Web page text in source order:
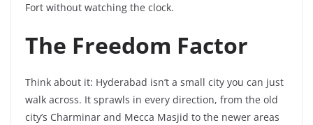
Fort without watching the clock.
The Freedom Factor
Think about it: Hyderabad isn’t a small city you can just
walk across. It sprawls in every direction, from the old
city’s Charminar and Mecca Masjid to the newer areas